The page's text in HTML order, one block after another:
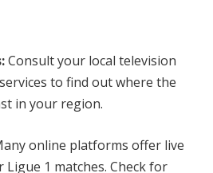
Consult your local television
to find out where the
in your region.
online platforms offer live
1 matches. Check for